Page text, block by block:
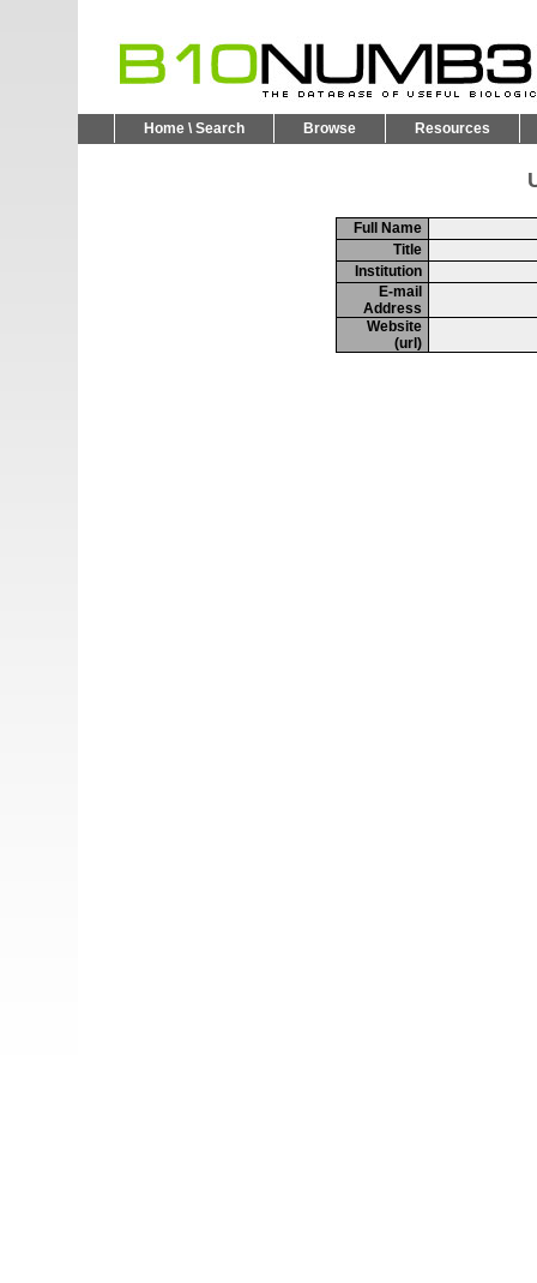
Home \ Search Browse Resources
Full Name
Title
Institution
E-mail
Address
Website
(url)